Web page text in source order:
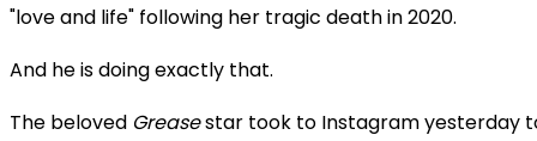
"love and life" following her tragic death in 2020.
And he is doing exactly that.
The beloved Greasestar took to Instagram yesterday